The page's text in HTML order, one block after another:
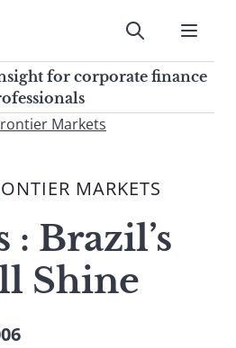
for
Submit
for corporate finance
Markets
MARKETS
: Brazil’s
Shine